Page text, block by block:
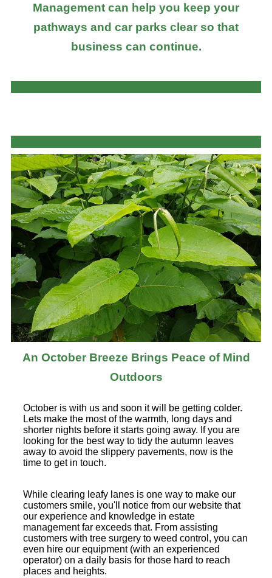
Management can help you keep your
pathways and car parks clear so that
business can continue.
An October Breeze Brings Peace of Mind
Outdoors
October is with us and soon it will be getting colder.
Lets make the most of the warmth, long days and
shorter nights before it starts going away. If you are
looking for the best way to tidy the autumn leaves
away to avoid the slippery pavements, now is the
time to get in touch.
While clearing leafy lanes is one way to make our
customers smile, you'll notice from our website that
our experience and knowledge in estate
management far exceeds that. From assisting
customers with tree surgery to weed control, you can
even hire our equipment (with an experienced
operator) on a daily basis for those hard to reach
places and heights.